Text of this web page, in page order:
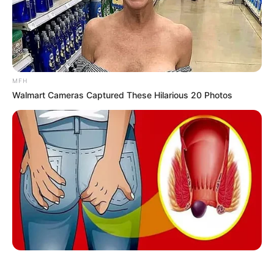
MFH
Walmart Cameras Captured These Hilarious 20 Photos